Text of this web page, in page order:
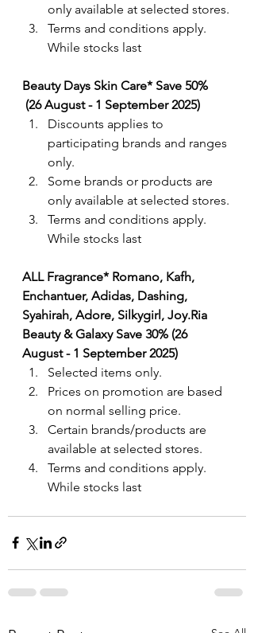
only available at selected stores.
Terms and conditions apply.
While stocks last
Beauty Days Skin Care* Save 50%
(26 August - 1 September 2025)
Discounts applies to
participating brands and ranges
only.
Some brands or products are
only available at selected stores.
Terms and conditions apply.
While stocks last
ALL Fragrance* Romano, Kafh,
Enchantuer, Adidas, Dashing,
Syahirah, Adore, Silkygirl, Joy.Ria
Beauty & Galaxy Save 30% (26
August - 1 September 2025)
Selected items only.
Prices on promotion are based
on normal selling price.
Certain brands/products are
available at selected stores.
Terms and conditions apply.
While stocks last